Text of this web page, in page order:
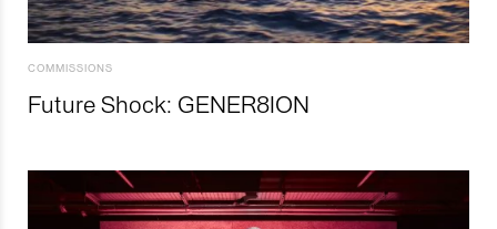
COMMISSIONS
Future Shock: GENER8ION